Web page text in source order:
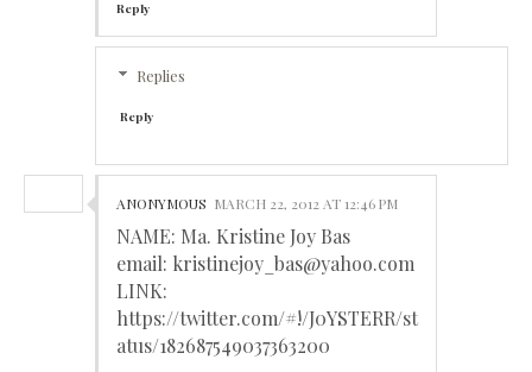
Reply
Replies
Reply
ANONYMOUS MARCH 22, 2012 AT 12:46 PM
NAME: Ma. Kristine Joy Bas
email: kristinejoy_bas@yahoo.com
LINK:
https://twitter.com/#!/J0YSTERR/st
atus/182687549037363200